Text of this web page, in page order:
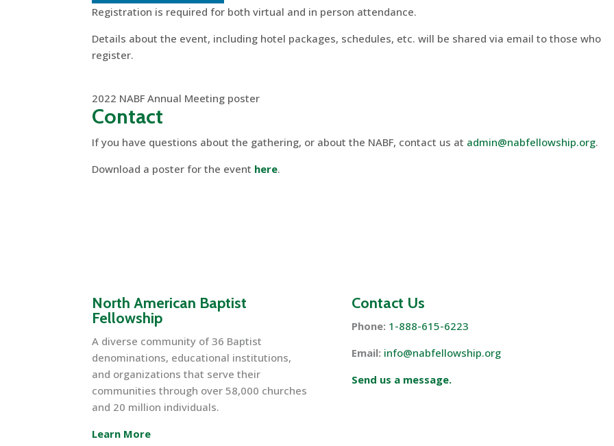
Registration is required for both virtual and in person attendance.
Details about the event, including hotel packages, schedules, etc. will be shared via email to those who
register.
2022 NABF Annual Meeting poster
Contact
If you have questions about the gathering, or about the NABF, contact us at admin@nabfellowship.org.
Download a poster for the event here.
North American Baptist
Fellowship
A diverse community of 36 Baptist
denominations, educational institutions,
and organizations that serve their
communities through over 58,000 churches
and 20 million individuals.
Learn More
Contact Us
Phone: 1-888-615-6223
Email: info@nabfellowship.org
Send us a message.